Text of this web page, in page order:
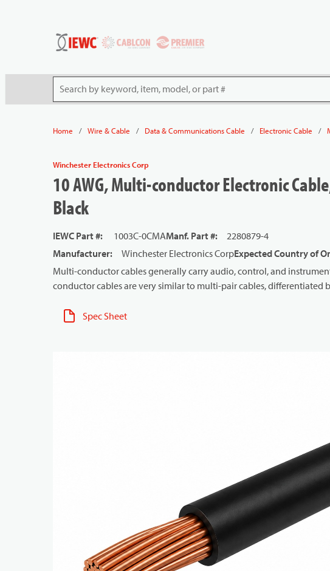
Site Search
Home / Wire & Cable / Data & Communications Cable / Electronic Cable /
Winchester Electronics Corp
10 AWG, Multi-conductor Electronic
Black
IEWC Part #: 1003C-0CMAManf. Part #:
2280879-4
Manufacturer: Winchester Electronics CorpExpected Country of
Multi-conductor cables generally carry audio, control, and
conductor cables are very similar to multi-pair cables, differentiated
Spec Sheet